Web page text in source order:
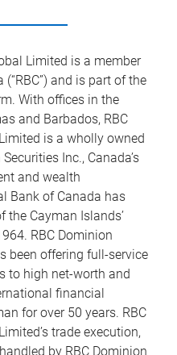
Limited is a member
and is part of the
With offices in the
and Barbados, RBC
is a wholly owned
Inc., Canada’s
and wealth
Bank of Canada has
the Cayman Islands’
RBC Dominion
been offering full-service
to high net-worth and
financial
for over 50 years. RBC
trade execution,
by RBC Dominion